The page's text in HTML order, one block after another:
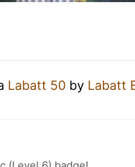
Labatt 50 by Labatt